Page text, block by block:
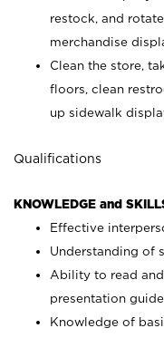
restock, and
merchandise
Clean the store,
floors, clean
up sidewalk
Qualifications
KNOWLEDGE and
Effective
Understanding of
Ability to read
presentation
Knowledge of